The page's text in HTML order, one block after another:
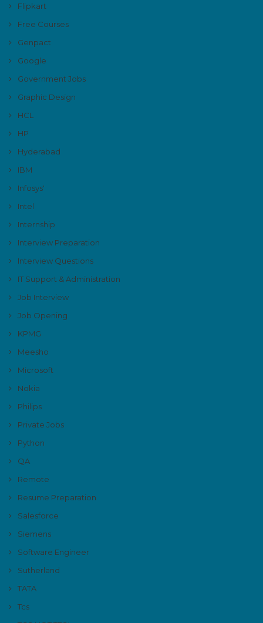
Flipkart
Free Courses
Genpact
Google
Government Jobs
Graphic Design
HCL
HP
Hyderabad
IBM
Infosys'
Intel
Internship
Interview Preparation
Interview Questions
IT Support & Administration
Job Interview
Job Opening
KPMG
Meesho
Microsoft
Nokia
Philips
Private Jobs
Python
QA
Remote
Resume Preparation
Salesforce
Siemens
Software Engineer
Sutherland
TATA
Tcs